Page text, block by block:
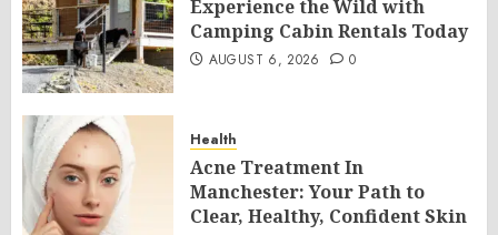
Experience the Wild with
Camping Cabin Rentals Today
AUGUST 6, 2026 0
Health
Acne Treatment In
Manchester: Your Path to
Clear, Healthy, Confident Skin